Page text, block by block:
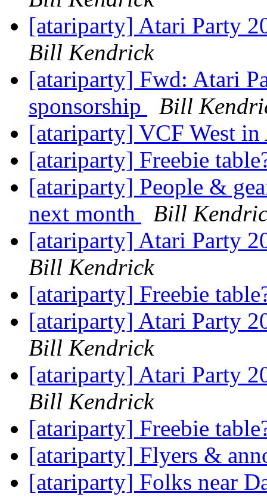
[atariparty] Atari Party
Bill Kendrick
[atariparty] Fwd: Atari
sponsorship
Bill
[atariparty] VCF West
[atariparty] Freebie
[atariparty] People &
next month
Bill
[atariparty] Atari Party
Bill Kendrick
[atariparty] Freebie
[atariparty] Atari Party
Bill Kendrick
[atariparty] Atari Party
Bill Kendrick
[atariparty] Freebie
[atariparty] Flyers &
[atariparty] Folks near